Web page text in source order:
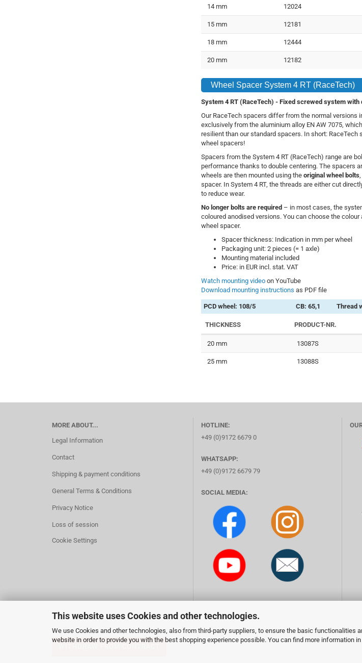
This website uses Cookies and other technologies.
We use Cookies and other technologies, also from third-party suppliers, to ensure the basic functionalities
website in order to provide you with the best shopping experience possible. You can find more information
14 mm 12024
15 mm 12181
18 mm 12444
20 mm 12182
Wheel Spacer System 4 RT (RaceTech)
System 4 RT (RaceTech) - Fixed screwed system with
Our RaceTech spacers differ from the normal versions
exclusively from the aluminium alloy EN AW 7075,
resilient than our standard spacers. In short:
wheel spacers!
Spacers from the System 4 RT (RaceTech) range are
performance thanks to double centering. The spacers
wheels are then mounted using the original wheel bolts
spacer. In System 4 RT, the threads are either cut
to reduce wear.
No longer bolts are required – in most cases, the
coloured anodised versions. You can choose the
wheel spacer.
Spacer thickness: Indication in mm per wheel
Packaging unit: 2 pieces (= 1 axle)
Mounting material included
Price: in EUR incl. stat. VAT
Watch mounting videoon YouTube
Download mounting instructions as PDF file
PCD wheel: 108/5 CB: 65,1 Thread
THICKNESS PRODUCT-NR.
20 mm 13087S
25 mm 13088S
MORE ABOUT...
Legal Information
Contact
Shipping & payment conditions
General Terms & Conditions
Privacy Notice
Loss of session
Cookie Settings
HOTLINE:
+49 (0)9172 6679 0
WHATSAPP:
+49 (0)9172 6679 79
SOCIAL MEDIA: